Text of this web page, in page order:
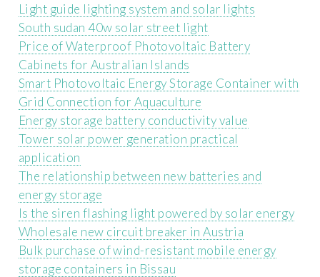
Light guide lighting system and solar lights
South sudan 40w solar street light
Price of Waterproof Photovoltaic Battery
Cabinets for Australian Islands
Smart Photovoltaic Energy Storage Container with
Grid Connection for Aquaculture
Energy storage battery conductivity value
Tower solar power generation practical
application
The relationship between new batteries and
energy storage
Is the siren flashing light powered by solar energy
Wholesale new circuit breaker in Austria
Bulk purchase of wind-resistant mobile energy
storage containers in Bissau